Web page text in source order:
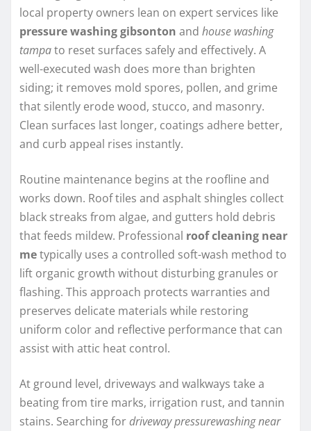
local property owners lean on expert services like
pressure washing gibsonton and house washing
tampato reset surfaces safely and effectively. A
well-executed wash does more than brighten
siding; it removes mold spores, pollen, and grime
that silently erode wood, stucco, and masonry.
Clean surfaces last longer, coatings adhere better,
and curb appeal rises instantly.
Routine maintenance begins at the roofline and
works down. Roof tiles and asphalt shingles collect
black streaks from algae, and gutters hold debris
that feeds mildew. Professional roof cleaning near
metypically uses a controlled soft-wash method to
lift organic growth without disturbing granules or
flashing. This approach protects warranties and
preserves delicate materials while restoring
uniform color and reflective performance that can
assist with attic heat control.
At ground level, driveways and walkways take a
beating from tire marks, irrigation rust, and tannin
stains. Searching fordriveway pressurewashing near